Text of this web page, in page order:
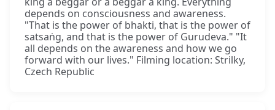
depends on consciousness and awareness.
"That is the power of bhakti, that is the power of
satsaṅg, and that is the power of Gurudeva." "It
all depends on the awareness and how we go
forward with our lives." Filming location: Strilky,
Czech Republic